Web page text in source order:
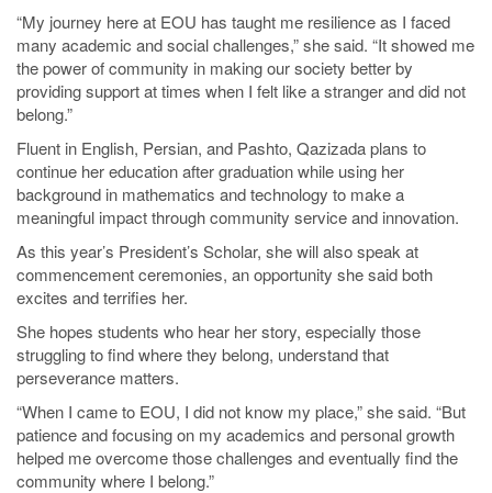
“My journey here at EOU has taught me resilience as I faced
many academic and social challenges,” she said. “It showed me
the power of community in making our society better by
providing support at times when I felt like a stranger and did not
belong.”
Fluent in English, Persian, and Pashto, Qazizada plans to
continue her education after graduation while using her
background in mathematics and technology to make a
meaningful impact through community service and innovation.
As this year’s President’s Scholar, she will also speak at
commencement ceremonies, an opportunity she said both
excites and terrifies her.
She hopes students who hear her story, especially those
struggling to find where they belong, understand that
perseverance matters.
“When I came to EOU, I did not know my place,” she said. “But
patience and focusing on my academics and personal growth
helped me overcome those challenges and eventually find the
community where I belong.”